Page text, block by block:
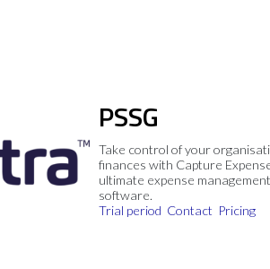
PSSG
Take control of your
finances with Capture
ultimate expense management
software.
Trial period Contact Pricing